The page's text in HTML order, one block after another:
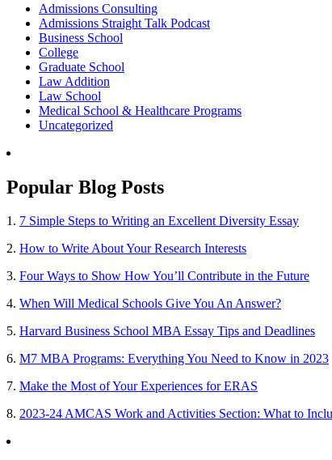
Admissions Consulting
Admissions Straight Talk Podcast
Business School
College
Graduate School
Law Addition
Law School
Medical School & Healthcare Programs
Uncategorized
Popular Blog Posts
1. 7 Simple Steps to Writing an Excellent Diversity Essay
2. How to Write About Your Research Interests
3. Four Ways to Show How You’ll Contribute in the Future
4. When Will Medical Schools Give You An Answer?
5. Harvard Business School MBA Essay Tips and Deadlines
6. M7 MBA Programs: Everything You Need to Know in 2023
7. Make the Most of Your Experiences for ERAS
8. 2023-24 AMCAS Work and Activities Section: What to